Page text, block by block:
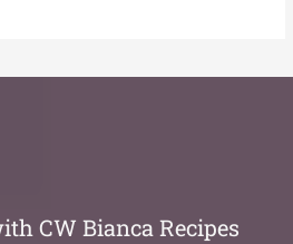
CW Bianca Recipes